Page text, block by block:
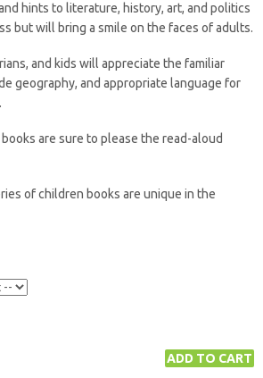
hints to literature, history, art, and politics
but will bring a smile on the faces of adults.
and kids will appreciate the familiar
geography, and appropriate language for
are sure to please the read-aloud
of children books are unique in the